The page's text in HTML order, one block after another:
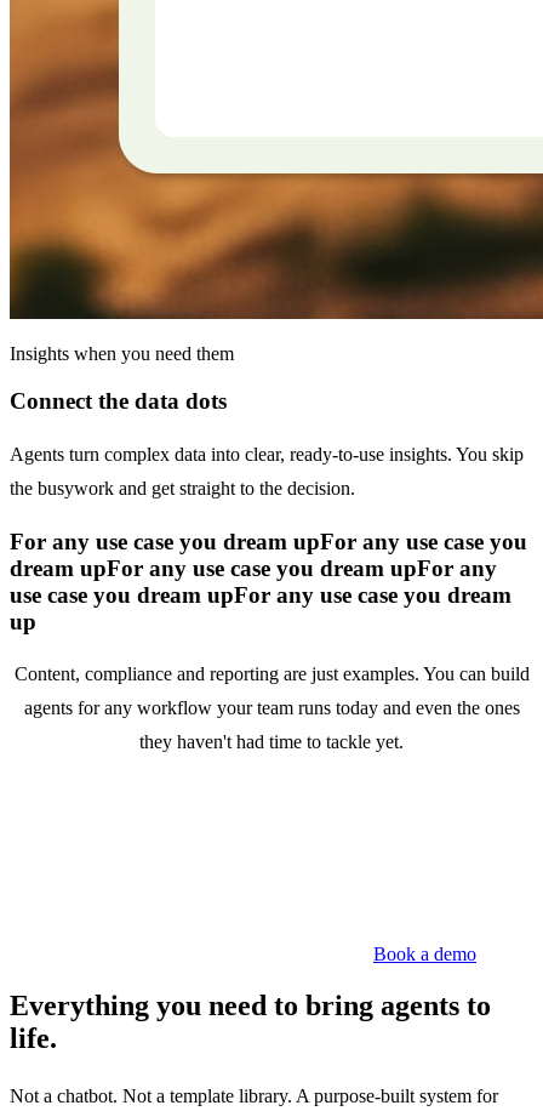
Insights when you need them
Connect the data dots
Agents turn complex data into clear, ready-to-use insights. You skip
the busywork and get straight to the decision.
For any use case you dream upFor any use case you
dream upFor any use case you dream upFor any
use case you dream upFor any use case you dream
up
Content, compliance and reporting are just examples. You can build
agents for any workflow your team runs today and even the ones
they haven't had time to tackle yet.
Book a demo
Everything you need to bring agents to
life.
Not a chatbot. Not a template library. A purpose-built system for